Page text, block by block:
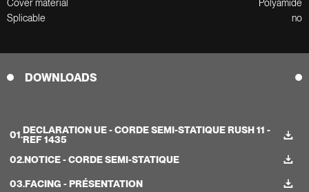
Cover material
Polyamide
Splicable
no
DOWNLOADS
01.DECLARATION UE - CORDE SEMI-STATIQUE RUSH 11 -
REF 1435
02.NOTICE - CORDE SEMI-STATIQUE
03.FACING - PRÉSENTATION